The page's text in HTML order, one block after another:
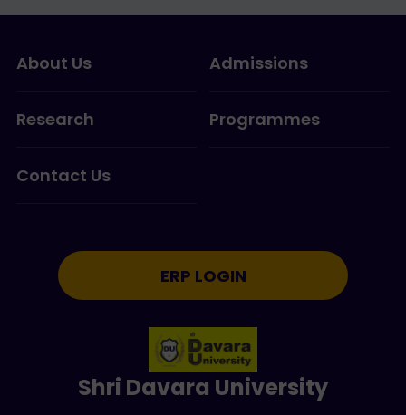
About Us Admissions
Research Programmes
Contact Us
ERP LOGIN
Shri Davara University